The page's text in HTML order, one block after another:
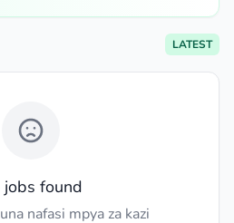
LATEST
jobs found
nafasi mpya za kazi